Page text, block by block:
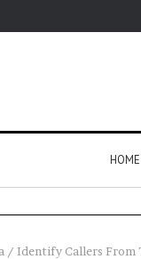
HOME
/ Identify Callers From